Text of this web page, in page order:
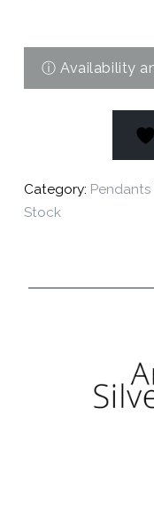
Category: Pendants
Stock